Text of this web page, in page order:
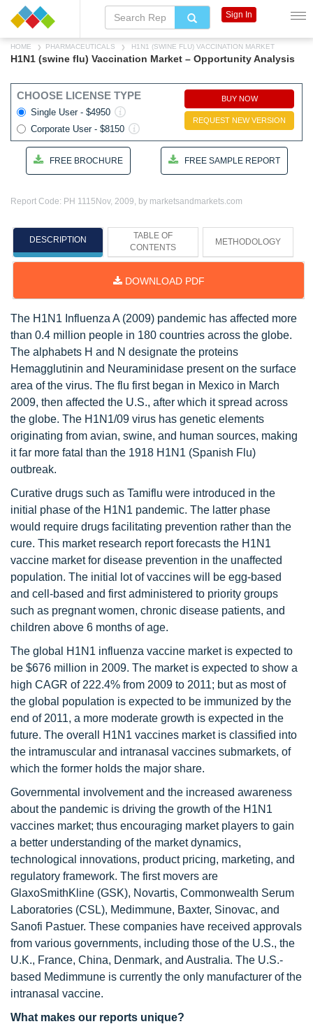
HOME PHARMACEUTICALS H1N1 (SWINE FLU) VACCINATION MARKET
H1N1 (swine flu) Vaccination Market – Opportunity Analysis
CHOOSE LICENSE TYPE
Single User - $4950
Corporate User - $8150
BUY NOW
REQUEST NEW VERSION
FREE BROCHURE FREE SAMPLE REPORT
Report Code: PH 1115 Nov, 2009, by marketsandmarkets.com
DESCRIPTION
TABLE OF
CONTENTS
METHODOLOGY
DOWNLOAD PDF
The H1N1 Influenza A (2009) pandemic has affected more
than 0.4 million people in 180 countries across the globe.
The alphabets H and N designate the proteins
Hemagglutinin and Neuraminidase present on the surface
area of the virus. The flu first began in Mexico in March
2009, then affected the U.S., after which it spread across
the globe. The H1N1/09 virus has genetic elements
originating from avian, swine, and human sources, making
it far more fatal than the 1918 H1N1 (Spanish Flu)
outbreak.
Curative drugs such as Tamiflu were introduced in the
initial phase of the H1N1 pandemic. The latter phase
would require drugs facilitating prevention rather than the
cure. This market research report forecasts the H1N1
vaccine market for disease prevention in the unaffected
population. The initial lot of vaccines will be egg-based
and cell-based and first administered to priority groups
such as pregnant women, chronic disease patients, and
children above 6 months of age.
The global H1N1 influenza vaccine market is expected to
be $676 million in 2009. The market is expected to show a
high CAGR of 222.4% from 2009 to 2011; but as most of
the global population is expected to be immunized by the
end of 2011, a more moderate growth is expected in the
future. The overall H1N1 vaccines market is classified into
the intramuscular and intranasal vaccines submarkets, of
which the former holds the major share.
Governmental involvement and the increased awareness
about the pandemic is driving the growth of the H1N1
vaccines market; thus encouraging market players to gain
a better understanding of the market dynamics,
technological innovations, product pricing, marketing, and
regulatory framework. The first movers are
GlaxoSmithKline (GSK), Novartis, Commonwealth Serum
Laboratories (CSL), Medimmune, Baxter, Sinovac, and
Sanofi Pastuer. These companies have received approvals
from various governments, including those of the U.S., the
U.K., France, China, Denmark, and Australia. The U.S.-
based Medimmune is currently the only manufacturer of the
intranasal vaccine.
What makes our reports unique?
Sign In